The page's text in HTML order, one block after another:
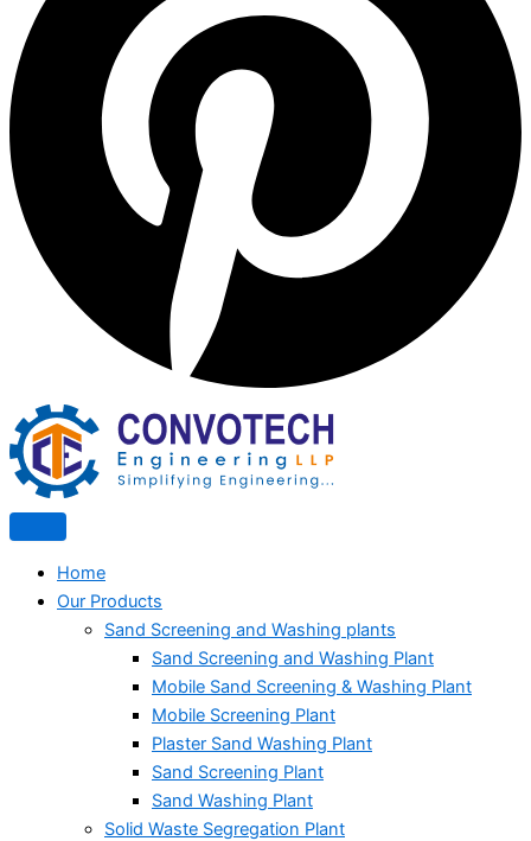
Home
Our Products
Sand Screening and Washing plants
Sand Screening and Washing Plant
Mobile Sand Screening & Washing Plant
Mobile Screening Plant
Plaster Sand Washing Plant
Sand Screening Plant
Sand Washing Plant
Solid Waste Segregation Plant